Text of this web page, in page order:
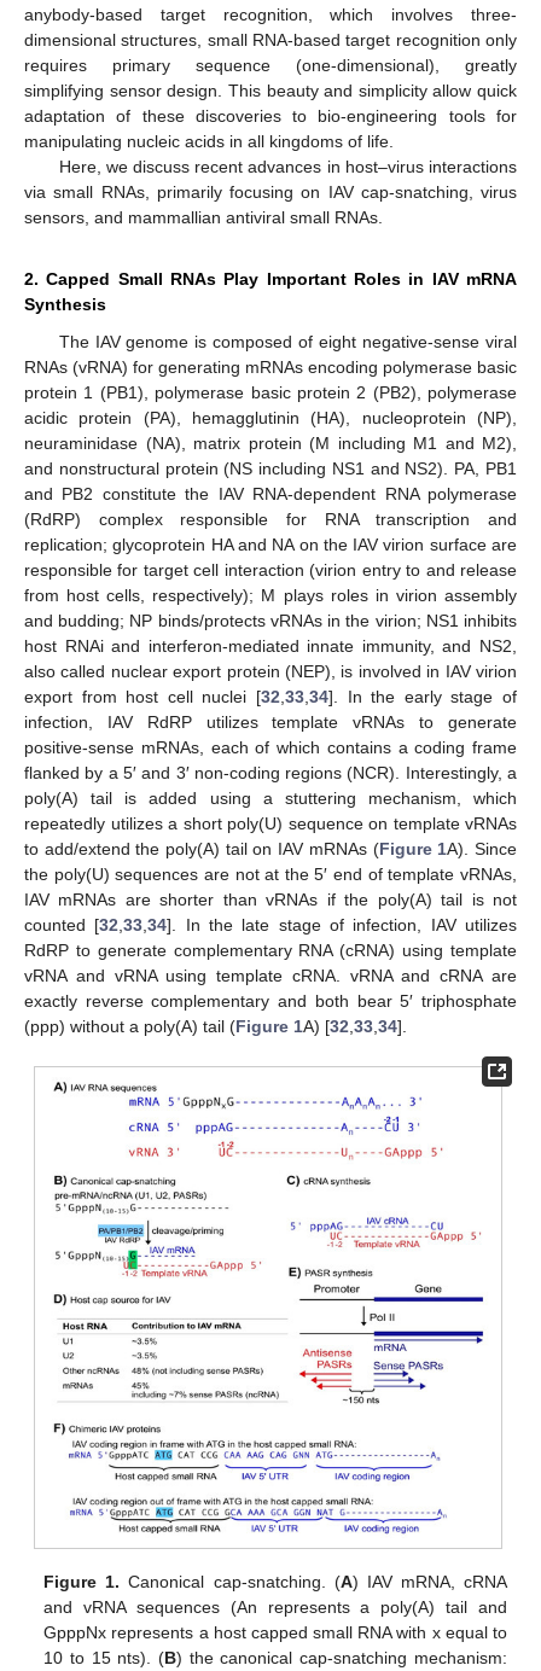
anybody-based target recognition, which involves three-
dimensional structures, small RNA-based target recognition only
requires primary sequence (one-dimensional), greatly
simplifying sensor design. This beauty and simplicity allow quick
adaptation of these discoveries to bio-engineering tools for
manipulating nucleic acids in all kingdoms of life.
Here, we discuss recent advances in host–virus interactions
via small RNAs, primarily focusing on IAV cap-snatching, virus
sensors, and mammallian antiviral small RNAs.
2. Capped Small RNAs Play Important Roles in IAV mRNA
Synthesis
The IAV genome is composed of eight negative-sense viral
RNAs (vRNA) for generating mRNAs encoding polymerase basic
protein 1 (PB1), polymerase basic protein 2 (PB2), polymerase
acidic protein (PA), hemagglutinin (HA), nucleoprotein (NP),
neuraminidase (NA), matrix protein (M including M1 and M2),
and nonstructural protein (NS including NS1 and NS2). PA, PB1
and PB2 constitute the IAV RNA-dependent RNA polymerase
(RdRP) complex responsible for RNA transcription and
replication; glycoprotein HA and NA on the IAV virion surface are
responsible for target cell interaction (virion entry to and release
from host cells, respectively); M plays roles in virion assembly
and budding; NP binds/protects vRNAs in the virion; NS1 inhibits
host RNAi and interferon-mediated innate immunity, and NS2,
also called nuclear export protein (NEP), is involved in IAV virion
export from host cell nuclei [32 33 34]. In the early stage of
infection, IAV RdRP utilizes template vRNAs to generate
positive-sense mRNAs, each of which contains a coding frame
flanked by a 5′ and 3′ non-coding regions (NCR). Interestingly, a
poly(A) tail is added using a stuttering mechanism, which
repeatedly utilizes a short poly(U) sequence on template vRNAs
to add/extend the poly(A) tail on IAV mRNAs (Figure 1A). Since
the poly(U) sequences are not at the 5′ end of template vRNAs,
IAV mRNAs are shorter than vRNAs if the poly(A) tail is not
counted [32 ,33 ,34]. In the late stage of infection, IAV utilizes
RdRP to generate complementary RNA (cRNA) using template
vRNA and vRNA using template cRNA. vRNA and cRNA are
exactly reverse complementary and both bear 5′ triphosphate
(ppp) without a poly(A) tail (Figure 1A) [32 33 34].
Figure 1. Canonical cap-snatching. (A) IAV mRNA, cRNA
and vRNA sequences (An represents a poly(A) tail and
GpppNx represents a host capped small RNA with x equal to
10 to 15 nts). (B) the canonical cap-snatching mechanism: